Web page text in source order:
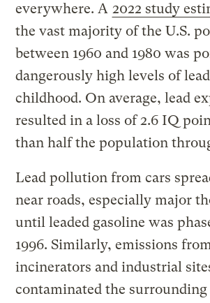
everywhere. A 2022 study
the vast majority of the U.S.
between 1960 and 1980 was
dangerously high levels of
childhood. On average, lead
resulted in a loss of 2.6 IQ
than half the population
Lead pollution from cars
near roads, especially major
until leaded gasoline was
1996. Similarly, emissions
incinerators and industrial
contaminated the